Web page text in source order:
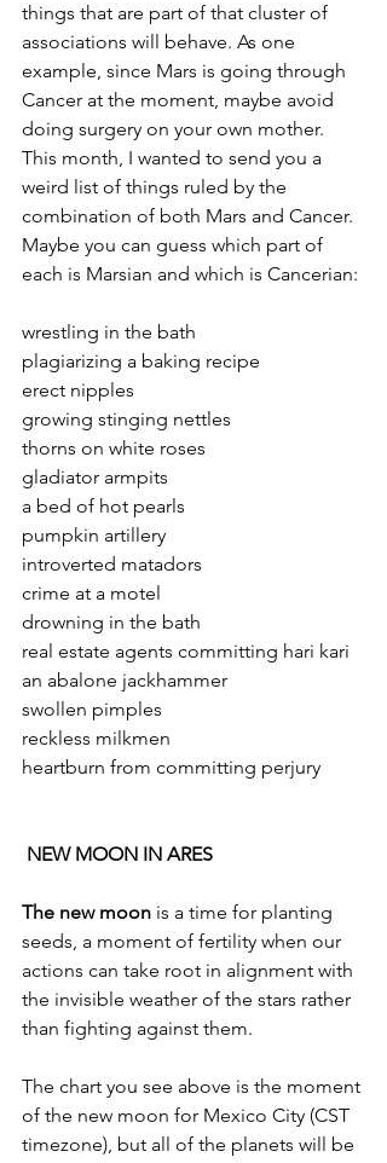
things that are part of that cluster of
associations will behave. As one
example, since Mars is going through
Cancer at the moment, maybe avoid
doing surgery on your own mother.
This month, I wanted to send you a
weird list of things ruled by the
combination of both Mars and Cancer.
Maybe you can guess which part of
each is Marsian and which is Cancerian:
wrestling in the bath
plagiarizing a baking recipe
erect nipples
growing stinging nettles
thorns on white roses
gladiator armpits
a bed of hot pearls
pumpkin artillery
introverted matadors
crime at a motel
drowning in the bath
real estate agents committing hari kari
an abalone jackhammer
swollen pimples
reckless milkmen
heartburn from committing perjury
NEW MOON IN ARES
The new moon is a time for planting
seeds, a moment of fertility when our
actions can take root in alignment with
the invisible weather of the stars rather
than fighting against them.
The chart you see above is the moment
of the new moon for Mexico City (CST
timezone), but all of the planets will be